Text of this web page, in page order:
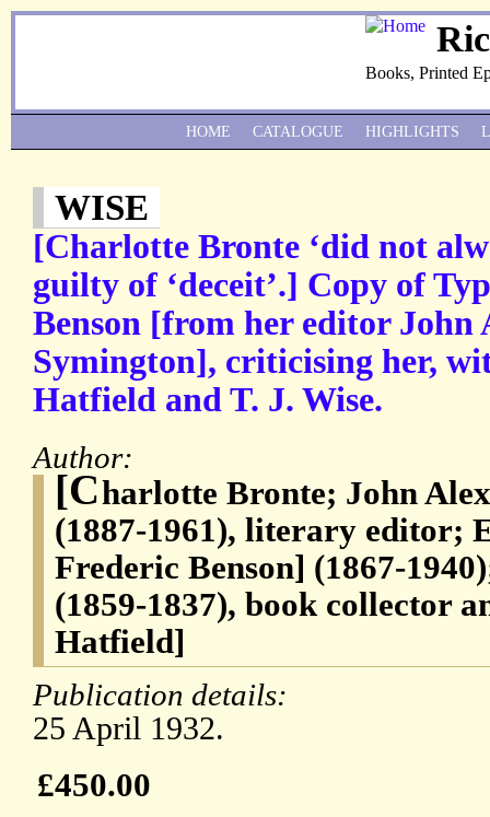
Books, Printed
WISE
[Charlotte Bronte ‘did not
guilty of ‘deceit’.] Copy of
Benson [from her editor John
Symington], criticising her,
Hatfield and T. J. Wise.
Author:
[Charlotte Bronte; John
(1887-1961), literary editor;
Frederic Benson] (1867-
(1859-1837), book collector
Hatfield]
Publication details:
25 April 1932.
£450.00
HOME CATALOGUE HIGHLIGHTS